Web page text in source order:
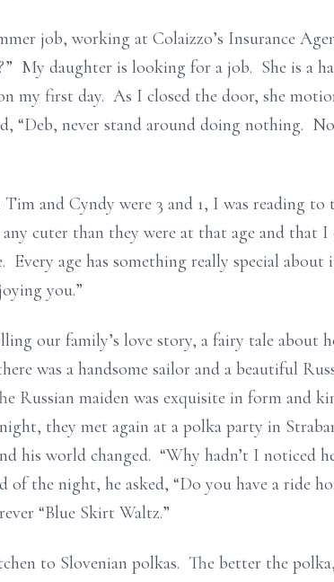
job, working at Colaizzo’s Insurance
My daughter is looking for a job. She is a
my first day. As I closed the door, she
“Deb, never stand around doing nothing.
and Cyndy were 3 and 1, I was reading to
cuter than they were at that age and that I
age has something really special about
you.”
our family’s love story, a fairy tale about
was a handsome sailor and a beautiful
Russian maiden was exquisite in form and
they met again at a polka party in
his world changed. “Why hadn’t I noticed
the night, he asked, “Do you have a ride
“Blue Skirt Waltz.”
to Slovenian polkas. The better the